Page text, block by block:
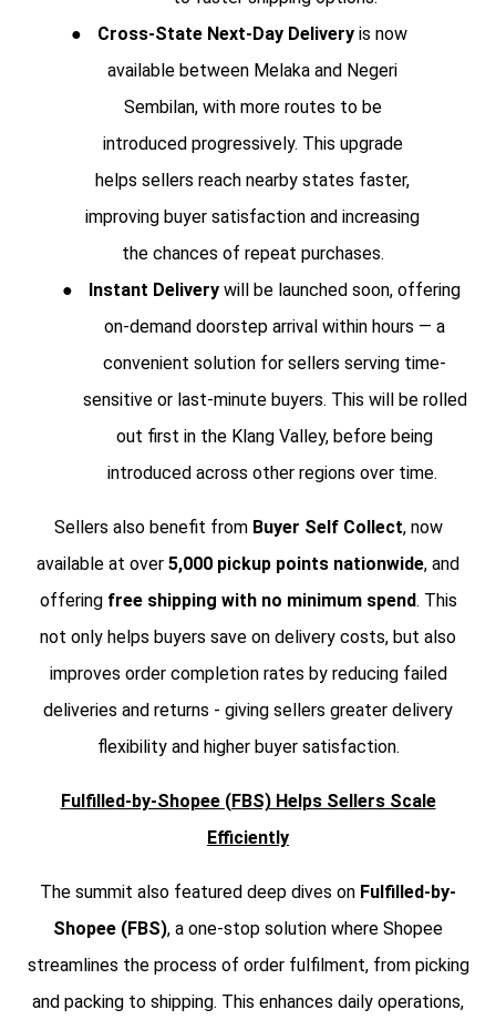
●
Cross-State Next-Day Delivery is now
available between Melaka and Negeri
Sembilan, with more routes to be
introduced progressively. This upgrade
helps sellers reach nearby states faster,
improving buyer satisfaction and increasing
the chances of repeat purchases.
●
Instant Delivery will be launched soon, offering
on-demand doorstep arrival within hours — a
convenient solution for sellers serving time-
sensitive or last-minute buyers. This will be rolled
out first in the Klang Valley, before being
introduced across other regions over time.
Sellers also benefit from Buyer Self Collect, now
available at over 5,000 pickup points nationwide, and
offering free shipping with no minimum spend. This
not only helps buyers save on delivery costs, but also
improves order completion rates by reducing failed
deliveries and returns - giving sellers greater delivery
flexibility and higher buyer satisfaction.
Fulfilled-by-Shopee (FBS) Helps Sellers Scale
Efficiently
The summit also featured deep dives on Fulfilled-by-
Shopee (FBS), a one-stop solution where Shopee
streamlines the process of order fulfilment, from picking
and packing to shipping. This enhances daily operations,